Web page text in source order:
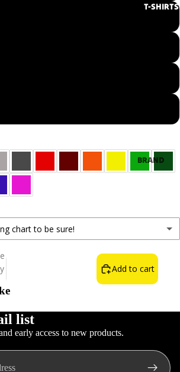
T-SHIRTS
BRAND
NEW!
SHIRTS
NORN
IRON LIFE
SHIRTS
COLOURS
chart to be sure!
Add to cart
list
early access to new products.